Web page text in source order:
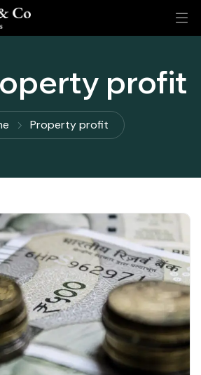
profit
Property profit